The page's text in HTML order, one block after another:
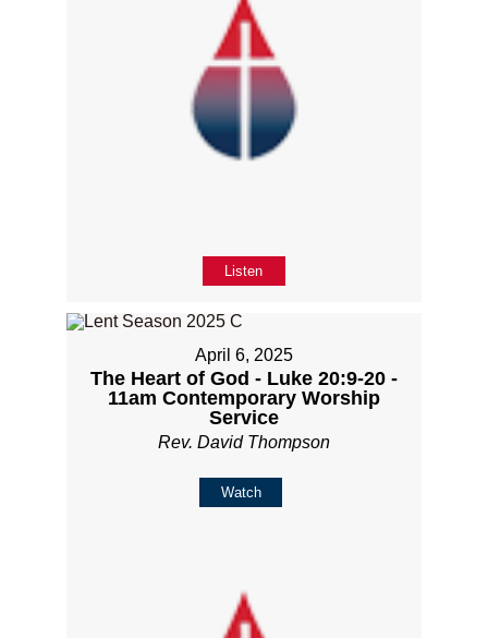
Listen
April 6, 2025
The Heart of God - Luke 20:9-20 -
11am Contemporary Worship
Service
Rev. David Thompson
Watch